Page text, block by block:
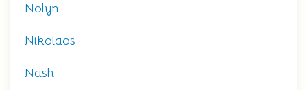
Nolyn
Nikolaos
Nash